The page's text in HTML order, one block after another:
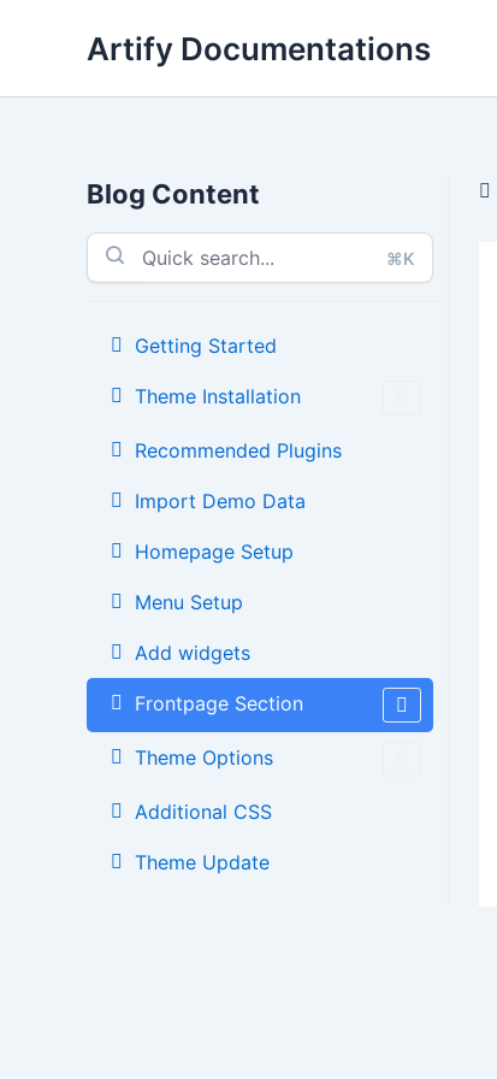
Artify Documentations
Blog Content
⌘K
Getting Started
Theme Installation
Recommended Plugins
Import Demo Data
Homepage Setup
Menu Setup
Add widgets
Frontpage Section
Theme Options
Additional CSS
Theme Update